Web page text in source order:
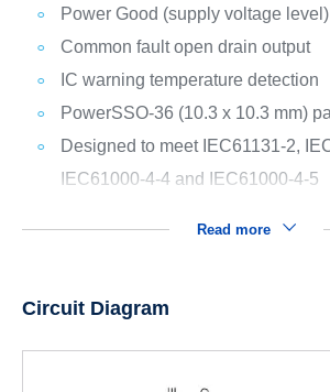
Power Good (supply voltage
Common fault open drain output
IC warning temperature detection
PowerSSO-36 (10.3 x 10.3 mm)
Designed to meet IEC61131-2,
IEC61000-4-4 and IEC61000-4-5
Read more
Circuit Diagram